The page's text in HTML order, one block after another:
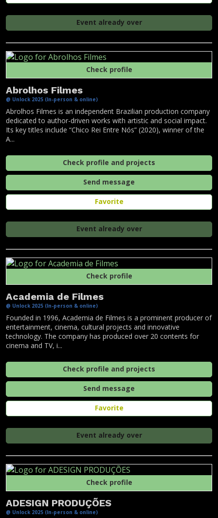
Event already over
Check profile
Abrolhos Filmes
@ Unlock 2025 (In-person & online)
Abrolhos Filmes is an independent Brazilian production company
dedicated to author-driven works with artistic and social impact.
Its key titles include “Chico Rei Entre Nós” (2020), winner of the
A...
Check profile and projects
Send message
Favorite
Event already over
Check profile
Academia de Filmes
@ Unlock 2025 (In-person & online)
Founded in 1996, Academia de Filmes is a prominent producer of
entertainment, cinema, cultural projects and innovative
technology. The company has produced over 20 contents for
cinema and TV, i...
Check profile and projects
Send message
Favorite
Event already over
Check profile
ADESIGN PRODUÇÕES
@ Unlock 2025 (In-person & online)